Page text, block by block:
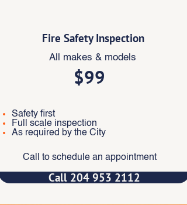
Safety first
Full scale inspection
As required by the City
$99
All makes & models
Fire Safety Inspection
Call to schedule an appointment
Call 204 953 2112